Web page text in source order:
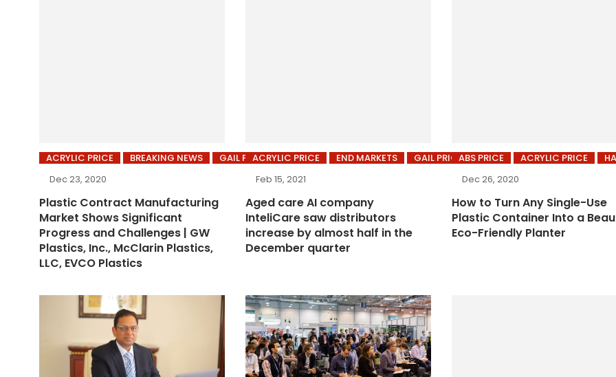
ACRYLIC PRICE BREAKING NEWS
GAIL PRICES
Dec 23, 2020
Plastic Contract Manufacturing
Market Shows Significant
Progress and Challenges | GW
Plastics, Inc., McClarin Plastics,
LLC, EVCO Plastics
ACRYLIC PRICE END MARKETS
GAIL PRICES
Feb 15, 2021
Aged care AI company
InteliCare saw distributors
increase by almost half in the
December quarter
ABS PRICE ACRYLIC PRICE
Dec 26, 2020
How to Turn Any Single-Use
Plastic Container Into a
Eco-Friendly Planter